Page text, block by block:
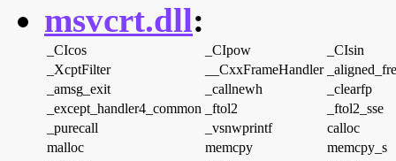
msvcrt.dll:
_CIcos _CIpow
_CIsin
_XcptFilter
__CxxFrameHandler
_amsg_exit
_callnewh
_clearfp
_except_handler4_common
_ftol2
_ftol2_sse
_purecall
_vsnwprintf
calloc
malloc
memcpy
memcpy_s